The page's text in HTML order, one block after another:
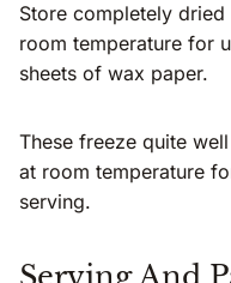
Store completely
room temperature for
sheets of wax paper.
These freeze quite
at room temperature
serving.